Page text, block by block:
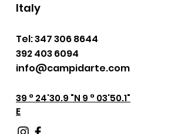
Italy
Tel:347 306 8644
392 403 6094
info@campidarte.com
39 ° 24'30.9 "N 9 ° 03'50.1"
E